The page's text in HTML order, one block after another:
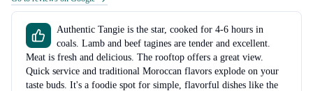
Authentic Tangie is the star, cooked for 4-6 hours in
coals. Lamb and beef tagines are tender and excellent.
Meat is fresh and delicious. The rooftop offers a great view.
Quick service and traditional Moroccan flavors explode on your
taste buds. It's a foodie spot for simple, flavorful dishes like the